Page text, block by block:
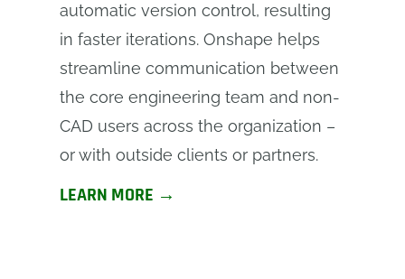
automatic version control, resulting
in faster iterations. Onshape helps
streamline communication between
the core engineering team and non-
CAD users across the organization –
or with outside clients or partners.
LEARN MORE →